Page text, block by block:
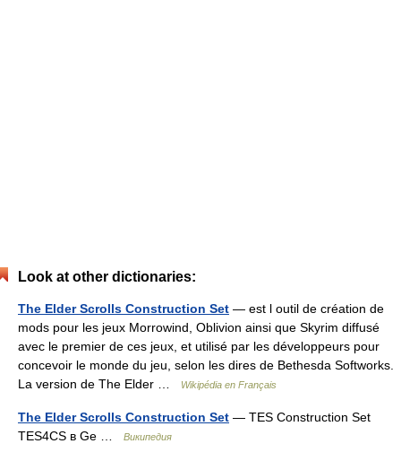
Look at other dictionaries:
The Elder Scrolls Construction Set — est l outil de création de
mods pour les jeux Morrowind, Oblivion ainsi que Skyrim diffusé
avec le premier de ces jeux, et utilisé par les développeurs pour
concevoir le monde du jeu, selon les dires de Bethesda Softworks.
La version de The Elder …
Wikipédia en Français
The Elder Scrolls Construction Set — TES Construction Set
TES4CS в Ge …
Википедия